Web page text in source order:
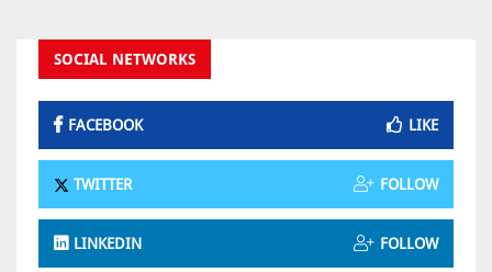
SOCIAL NETWORKS
FACEBOOK LIKE
TWITTER FOLLOW
LINKEDIN FOLLOW